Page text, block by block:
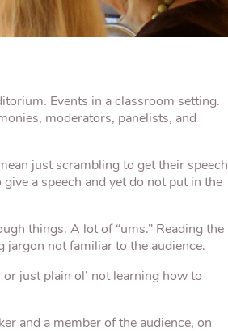
Events in a classroom setting.
moderators, panelists, and
just scrambling to get their speech
a speech and yet do not put in the
things. A lot of “ums.” Reading the
jargon not familiar to the audience.
just plain ol’ not learning how to
and a member of the audience, on